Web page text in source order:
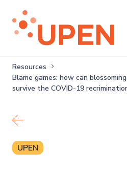
Resources
Blame games: how can
survive the COVID-19
Back to resources
UPEN